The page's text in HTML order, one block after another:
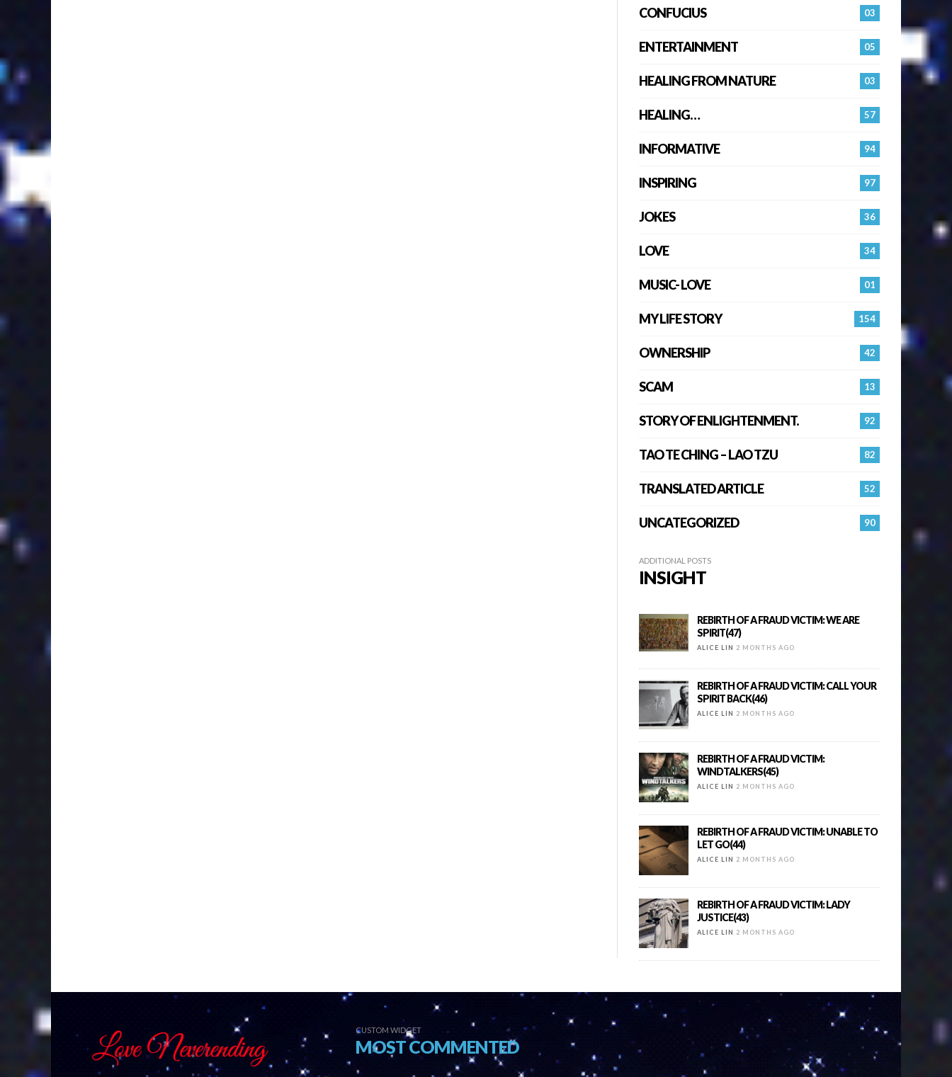
03
CONFUCIUS
05
ENTERTAINMENT
03
HEALING FROM NATURE
57
HEALING…
94
INFORMATIVE
97
INSPIRING
36
JOKES
34
LOVE
01
MUSIC- LOVE
154
MY LIFE STORY
42
OWNERSHIP
13
SCAM
92
STORY OF ENLIGHTENMENT.
82
TAO TE CHING – LAO TZU
52
TRANSLATED ARTICLE
90
UNCATEGORIZED
ADDITIONAL POSTS
INSIGHT
REBIRTH OF A FRAUD VICTIM: WE ARE
SPIRIT(47)
ALICE LIN 2 MONTHS AGO
REBIRTH OF A FRAUD VICTIM: CALL YOUR
SPIRIT BACK(46)
ALICE LIN 2 MONTHS AGO
REBIRTH OF A FRAUD VICTIM:
WINDTALKERS(45)
ALICE LIN 2 MONTHS AGO
REBIRTH OF A FRAUD VICTIM: UNABLE TO
LET GO(44)
ALICE LIN 2 MONTHS AGO
REBIRTH OF A FRAUD VICTIM: LADY
JUSTICE(43)
ALICE LIN 2 MONTHS AGO
CUSTOM WIDGET
MOST COMMENTED